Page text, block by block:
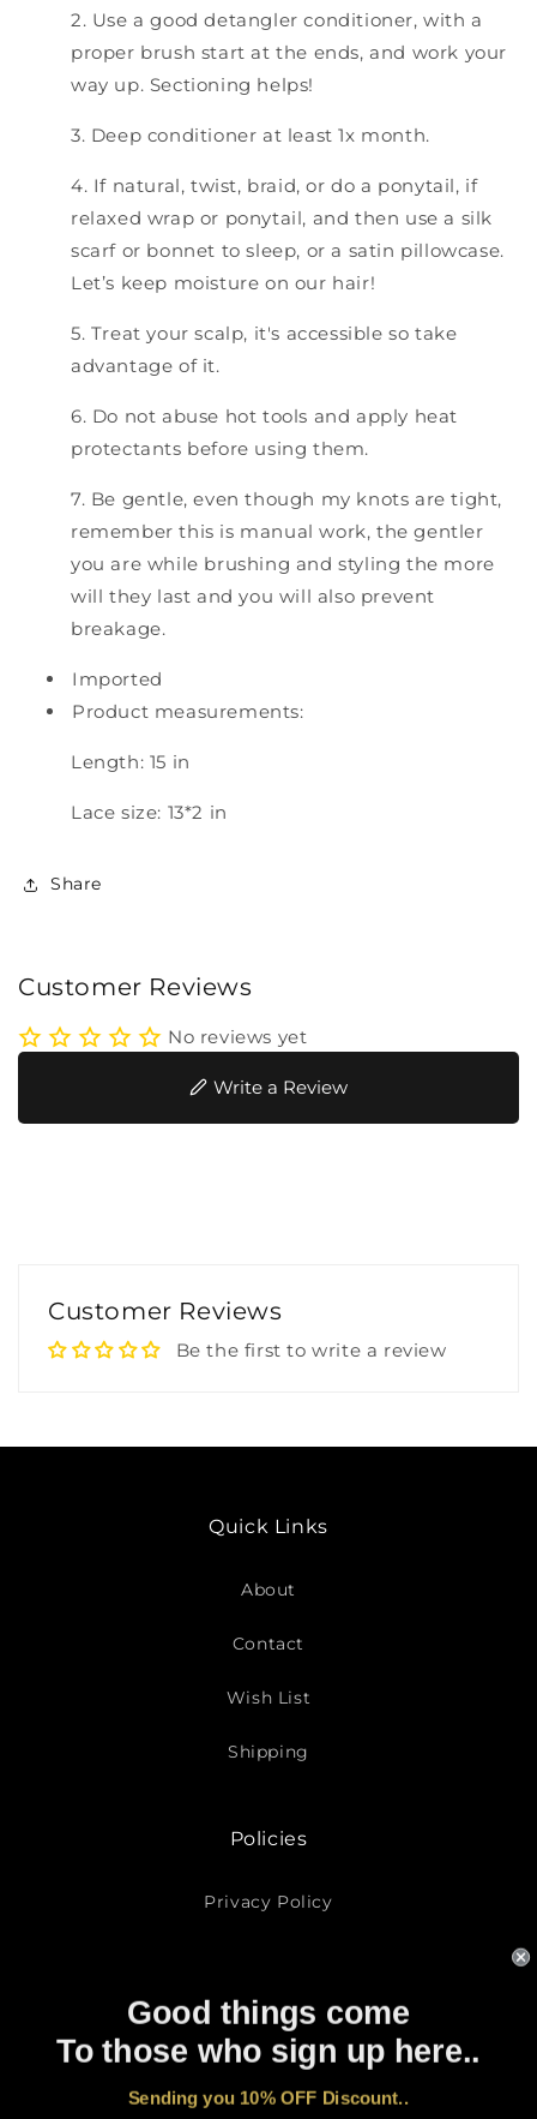
2. Use a good detangler conditioner, with a
proper brush start at the ends, and work your
way up. Sectioning helps!
3. Deep conditioner at least 1x month.
4. If natural, twist, braid, or do a ponytail, if
relaxed wrap or ponytail, and then use a silk
scarf or bonnet to sleep, or a satin pillowcase.
Let’s keep moisture on our hair!
5. Treat your scalp, it's accessible so take
advantage of it.
6. Do not abuse hot tools and apply heat
protectants before using them.
7. Be gentle, even though my knots are tight,
remember this is manual work, the gentler
you are while brushing and styling the more
will they last and you will also prevent
breakage.
Imported
Product measurements:
Length: 15 in
Lace size: 13*2 in
Share
Customer Reviews
No reviews yet
Write a Review
Customer Reviews
Be the first to write a review
Quick Links
About
Contact
Wish List
Shipping
Policies
Privacy Policy
Terms of Service
Subscribe To Our Emails
Good things come
To those who sign up here..
Sending you 10% OFF Discount..